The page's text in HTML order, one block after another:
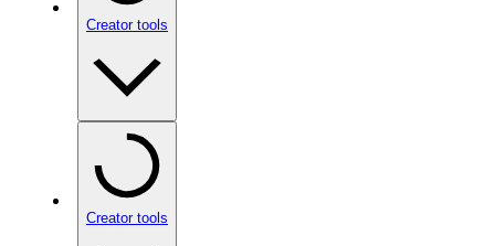
Creator tools
Creator tools